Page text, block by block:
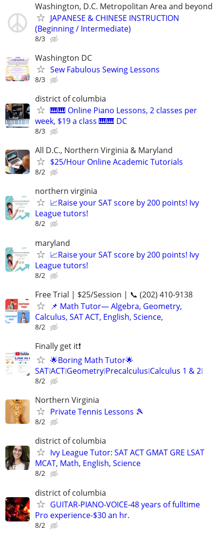
Washington, D.C. Metropolitan Area and beyond
JAPANESE & CHINESE INSTRUCTION
(Beginning / Intermediate)
8/3
Washington DC
Sew Fabulous Sewing Lessons
8/3
district of columbia
🎹🎹 Online Piano Lessons, 2 classes per
week, $19 a class 🎹🎹 DC
8/3
All D.C., Northern Virginia & Maryland
$25/Hour Online Academic Tutorials
8/2
northern virginia
📈Raise your SAT score by 200 points! Ivy
League tutors!
8/2
maryland
📈Raise your SAT score by 200 points! Ivy
League tutors!
8/2
Free Trial | $25/Session | 📞 (202) 410-9138
📌 Math Tutor— Algebra, Geometry,
Calculus, SAT ACT, English, Science,
8/2
Finally get it❗
🌟Boring Math Tutor🌟
SAT❕ACT❕Geometry❕Precalculus❕Calculus 1 & 2❕
8/2
Northern Virginia
Private Tennis Lessons 🎾
8/2
district of columbia
Ivy League Tutor: SAT ACT GMAT GRE LSAT
MCAT, Math, English, Science
8/2
district of columbia
GUITAR-PIANO-VOICE-48 years of fulltime
Pro experience-$30 an hr.
8/2